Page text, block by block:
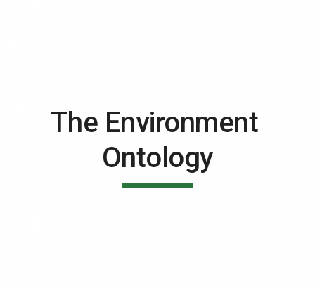
The Environment
Ontology